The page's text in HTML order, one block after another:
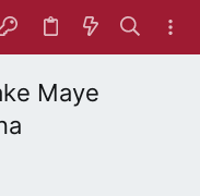
Maye